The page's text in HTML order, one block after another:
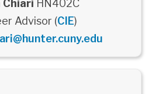
Chiari HN402C
Advisor (CIE)